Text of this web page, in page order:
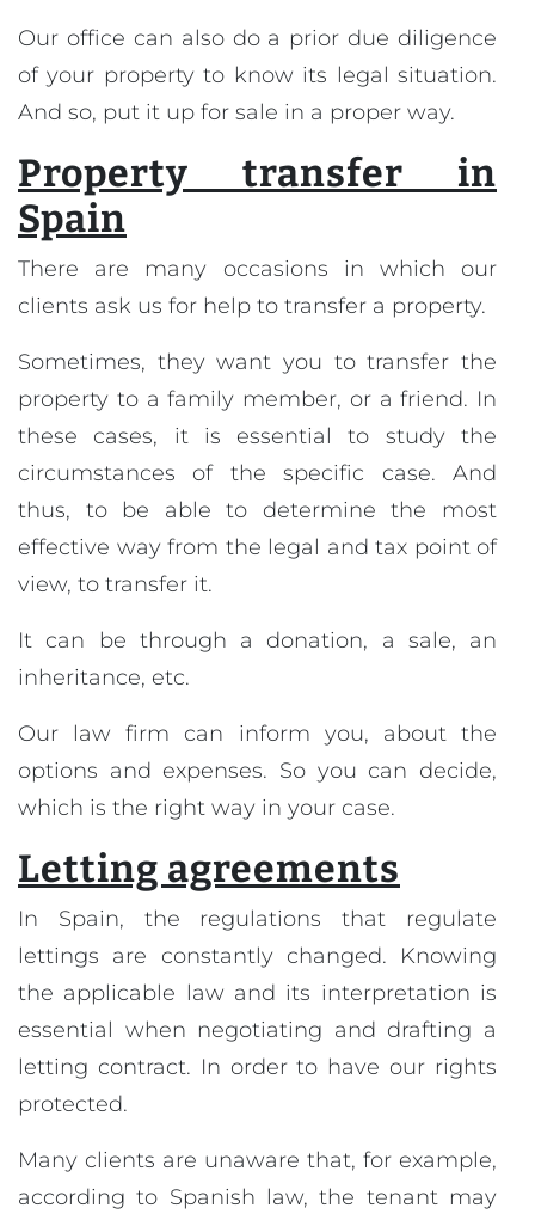
Our office can also do a prior due diligence
of your property to know its legal situation.
And so, put it up for sale in a proper way.
Property transfer in
Spain
There are many occasions in which our
clients ask us for help to transfer a property.
Sometimes, they want you to transfer the
property to a family member, or a friend. In
these cases, it is essential to study the
circumstances of the specific case. And
thus, to be able to determine the most
effective way from the legal and tax point of
view, to transfer it.
It can be through a donation, a sale, an
inheritance, etc.
Our law firm can inform you, about the
options and expenses. So you can decide,
which is the right way in your case.
Letting agreements
In Spain, the regulations that regulate
lettings are constantly changed. Knowing
the applicable law and its interpretation is
essential when negotiating and drafting a
letting contract. In order to have our rights
protected.
Many clients are unaware that, for example,
according to Spanish law, the tenant may